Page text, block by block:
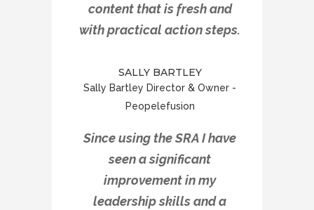
content that is fresh and
with practical action steps.
SALLY BARTLEY
Sally Bartley Director & Owner -
Peopelefusion
Since using the SRA I have
seen a significant
improvement in my
leadership skills and a